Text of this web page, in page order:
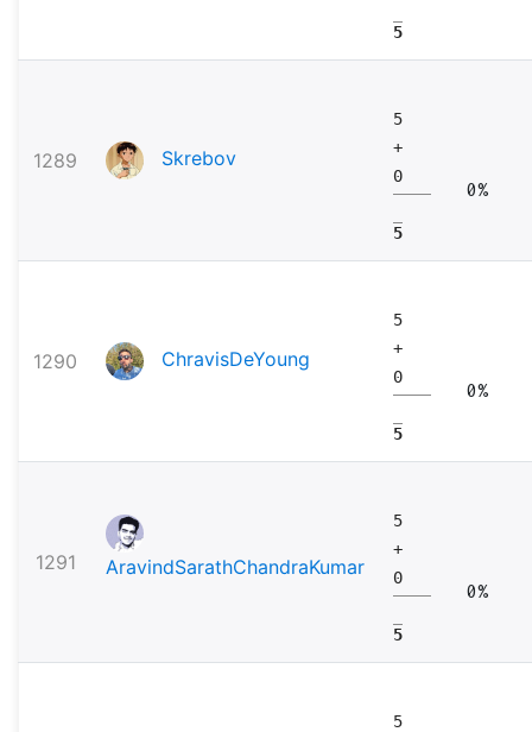
5
1289 Skrebov
5
+
0
5
0%
1290 ChravisDeYoung
5
+
0
5
0%
1291 AravindSarathChandraKumar
5
+
0
5
0%
5